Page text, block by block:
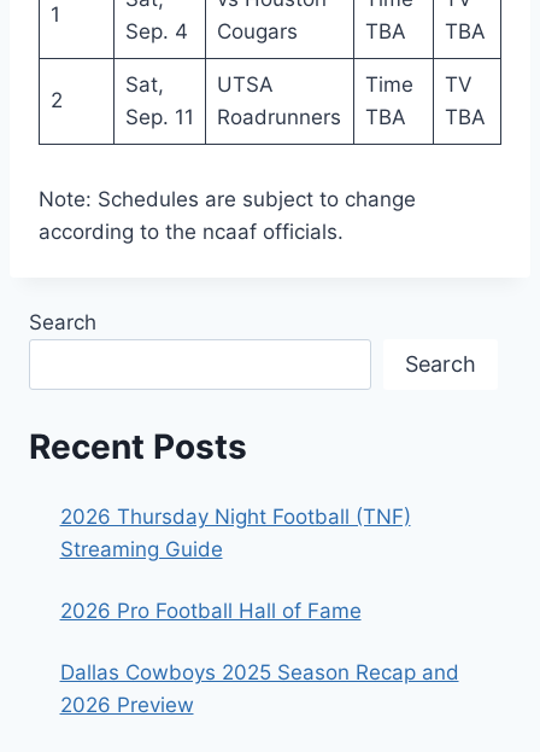
1
Sep. 4
Cougars
TBA
TBA
2
Sat,
Sep. 11
UTSA
Roadrunners
Time
TBA
TV
TBA
Note: Schedules are subject to change
according to the ncaaf officials.
Search
Search
Recent Posts
2026 Thursday Night Football (TNF)
Streaming Guide
2026 Pro Football Hall of Fame
Dallas Cowboys 2025 Season Recap and
2026 Preview